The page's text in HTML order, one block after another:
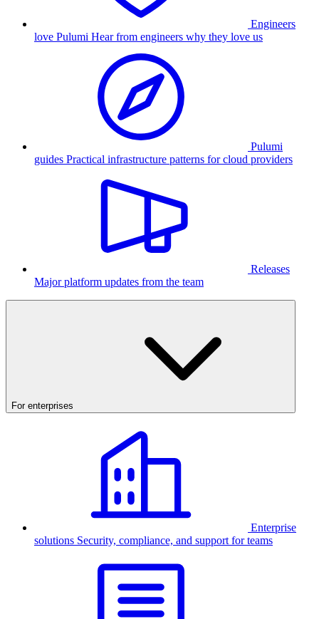
Engineers
love Pulumi Hear from engineers why they love us
Pulumi
guides Practical infrastructure patterns for cloud providers
Releases
Major platform updates from the team
For enterprises
Enterprise
solutions Security, compliance, and support for teams